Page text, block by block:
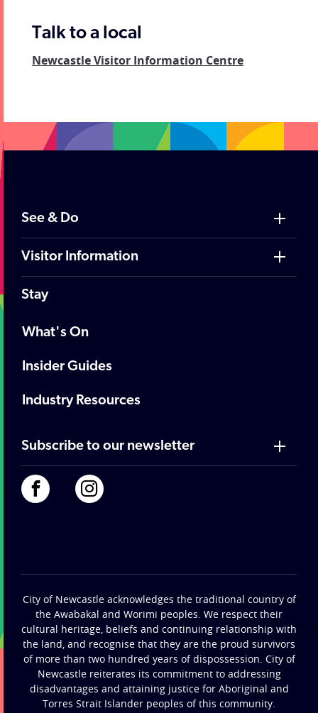
Talk to a local
Newcastle Visitor Information Centre
See & Do
Visitor Information
Stay
What's On
Insider Guides
Industry Resources
Subscribe to our newsletter
City of Newcastle acknowledges the traditional country of
the Awabakal and Worimi peoples. We respect their
cultural heritage, beliefs and continuing relationship with
the land, and recognise that they are the proud survivors
of more than two hundred years of dispossession. City of
Newcastle reiterates its commitment to addressing
disadvantages and attaining justice for Aboriginal and
Torres Strait Islander peoples of this community.